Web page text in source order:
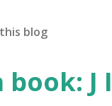
blog
J